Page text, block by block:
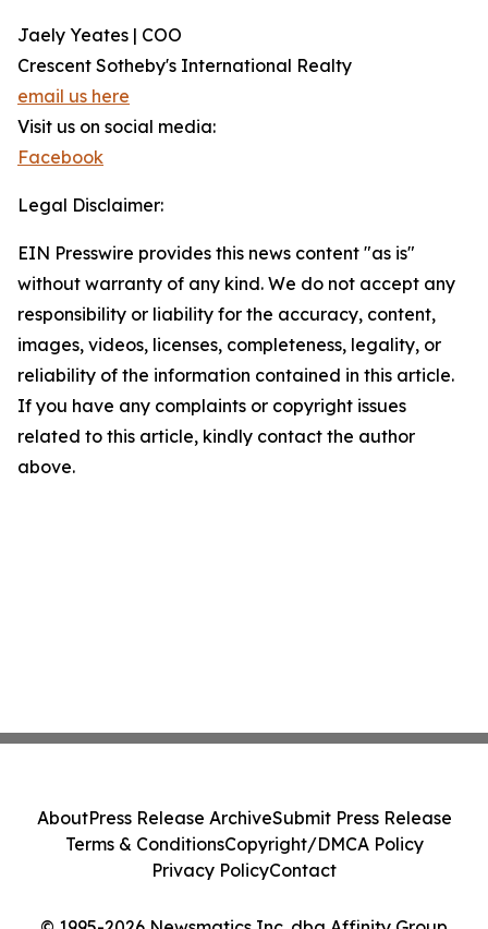
Jaely Yeates | COO
Crescent Sotheby's International Realty
email us here
Visit us on social media:
Facebook
Legal Disclaimer:
EIN Presswire provides this news content "as is"
without warranty of any kind. We do not accept any
responsibility or liability for the accuracy, content,
images, videos, licenses, completeness, legality, or
reliability of the information contained in this article.
If you have any complaints or copyright issues
related to this article, kindly contact the author
above.
AboutPress Release ArchiveSubmit Press Release
Terms & ConditionsCopyright/DMCA Policy
Privacy PolicyContact